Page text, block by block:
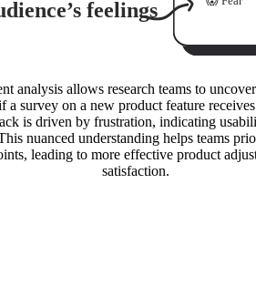
analysis allows research teams to
a survey on a new product feature
is driven by frustration, indicating
nuanced understanding helps teams
leading to more effective product
satisfaction.